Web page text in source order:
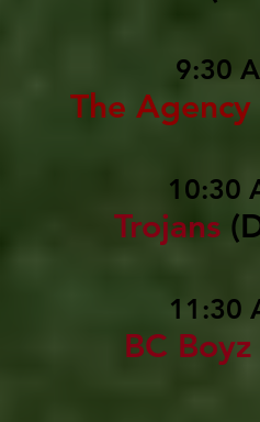
9:30
The Agency
10:30
Trojans
11:30
BC Boyz